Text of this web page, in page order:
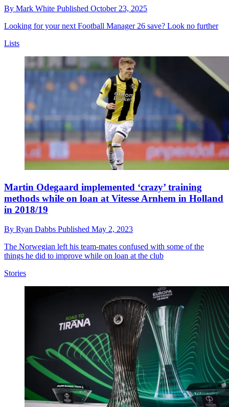
By Mark White Published October 23, 2025
Looking for your next Football Manager 26 save? Look no further
Lists
Martin Odegaard implemented ‘crazy’ training
methods while on loan at Vitesse Arnhem in Holland
in 2018/19
By Ryan Dabbs Published May 2, 2023
The Norwegian left his team-mates confused with some of the
things he did to improve while on loan at the club
Stories